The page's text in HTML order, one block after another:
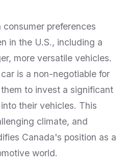
consumer preferences
in the U.S., including a
more versatile vehicles.
is a non-negotiable for
to invest a significant
their vehicles. This
climate, and
Canada's position as a
world.